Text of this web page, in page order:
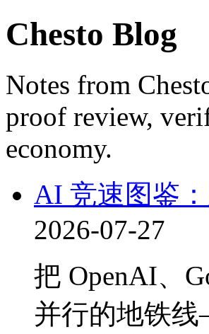
Chesto Blog
Notes from
proof review,
economy.
AI 竞速图鉴
2026-07-27
把 OpenAI、
并行的地铁